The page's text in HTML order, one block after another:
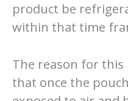
product be
within that time
The reason for
that once the